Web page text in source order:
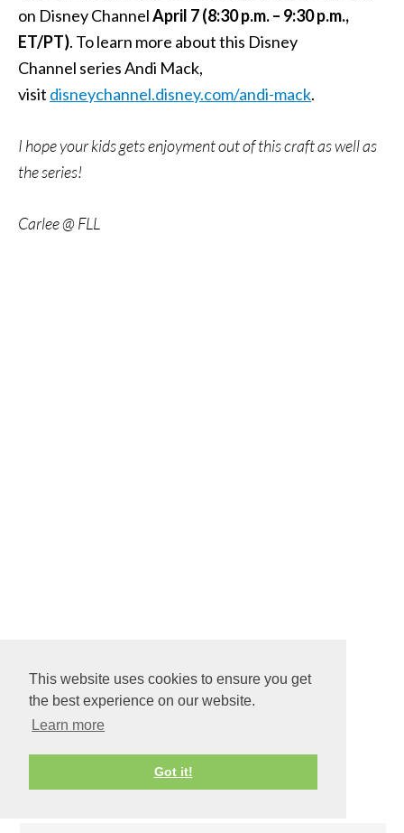
This website uses cookies to ensure you get
the best experience on our website.
Learn more
Got it!
on Disney ChannelApril 7(8:30 p.m. – 9:30 p.m.,
ET/PT). To learn more about this Disney
Channel series Andi Mack,
visit disneychannel.disney.com/andi-mack.
I hope your kids gets enjoyment out of this craft as well as
the series!
Carlee @ FLL
CRAFTS ,DIY
BE OUR GUEST
COMMENTS